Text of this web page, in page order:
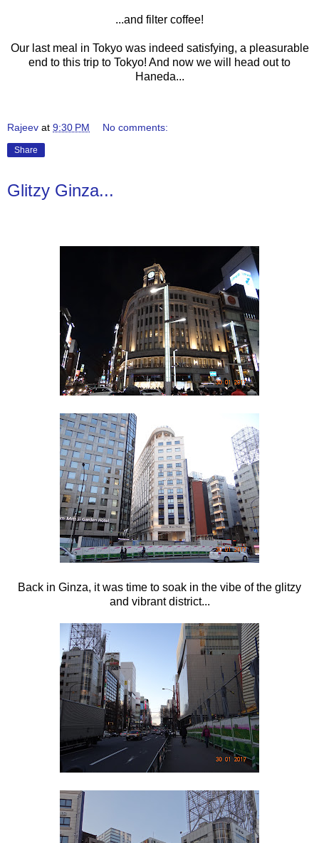
...and filter coffee!
Our last meal in Tokyo was indeed satisfying, a pleasurable
end to this trip to Tokyo! And now we will head out to
Haneda...
Rajeev at 9:30 PM No comments:
Share
Glitzy Ginza...
Back in Ginza, it was time to soak in the vibe of the glitzy
and vibrant district...